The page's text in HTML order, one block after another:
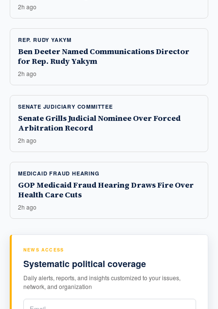
2h ago
REP. RUDY YAKYM
Ben Deeter Named Communications Director
for Rep. Rudy Yakym
2h ago
SENATE JUDICIARY COMMITTEE
Senate Grills Judicial Nominee Over Forced
Arbitration Record
2h ago
MEDICAID FRAUD HEARING
GOP Medicaid Fraud Hearing Draws Fire Over
Health Care Cuts
2h ago
NEWS ACCESS
Systematic political coverage
Daily alerts, reports, and insights customized to your issues,
network, and organization